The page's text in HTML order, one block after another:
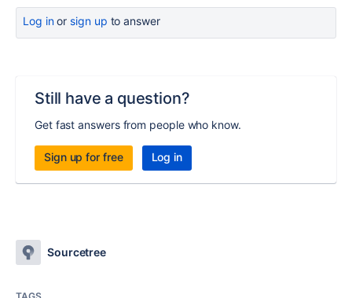
Log inor sign up to answer
Still have a question?
Get fast answers from people who know.
Sign up for free Log in
Sourcetree